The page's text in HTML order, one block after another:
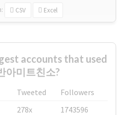
CSV Excel
accounts that used
아미트친소?
Tweeted
Followers
278x
1743596